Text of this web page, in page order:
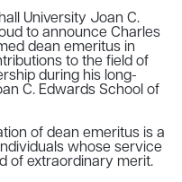
University Joan C.
to announce Charles
dean emeritus in
to the field of
during his long-
C. Edwards School of
of dean emeritus is a
whose service
of extraordinary merit.